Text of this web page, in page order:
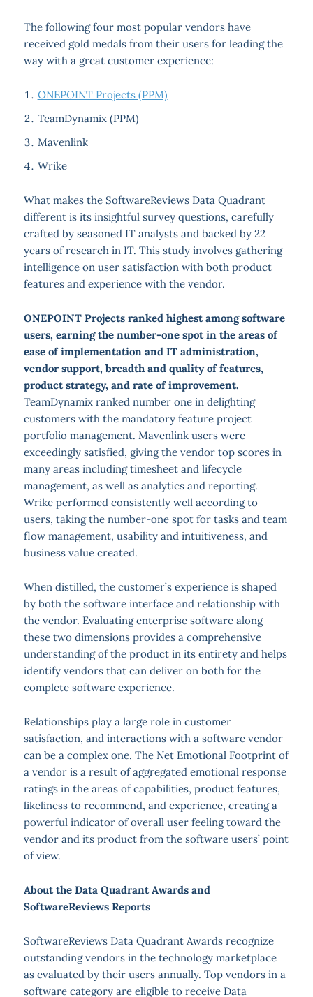
The following four most popular vendors have
received gold medals from their users for leading the
way with a great customer experience:
ONEPOINT Projects (PPM)
TeamDynamix (PPM)
Mavenlink
Wrike
What makes the SoftwareReviews Data Quadrant
different is its insightful survey questions, carefully
crafted by seasoned IT analysts and backed by 22
years of research in IT. This study involves gathering
intelligence on user satisfaction with both product
features and experience with the vendor.
ONEPOINT Projects ranked highest among software
users, earning the number-one spot in the areas of
ease of implementation and IT administration,
vendor support, breadth and quality of features,
product strategy, and rate of improvement.
TeamDynamix ranked number one in delighting
customers with the mandatory feature project
portfolio management. Mavenlink users were
exceedingly satisfied, giving the vendor top scores in
many areas including timesheet and lifecycle
management, as well as analytics and reporting.
Wrike performed consistently well according to
users, taking the number-one spot for tasks and team
flow management, usability and intuitiveness, and
business value created.
When distilled, the customer’s experience is shaped
by both the software interface and relationship with
the vendor. Evaluating enterprise software along
these two dimensions provides a comprehensive
understanding of the product in its entirety and helps
identify vendors that can deliver on both for the
complete software experience.
Relationships play a large role in customer
satisfaction, and interactions with a software vendor
can be a complex one. The Net Emotional Footprint of
a vendor is a result of aggregated emotional response
ratings in the areas of capabilities, product features,
likeliness to recommend, and experience, creating a
powerful indicator of overall user feeling toward the
vendor and its product from the software users’ point
of view.
About the Data Quadrant Awards and
SoftwareReviews Reports
SoftwareReviews Data Quadrant Awards recognize
outstanding vendors in the technology marketplace
as evaluated by their users annually. Top vendors in a
software category are eligible to receive Data